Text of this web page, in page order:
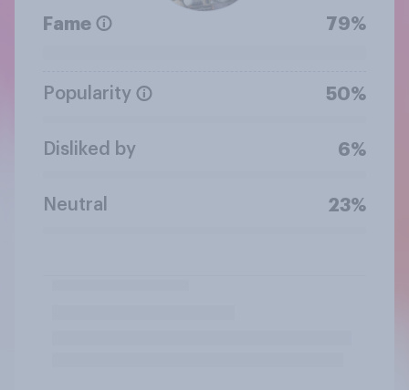
Fame 79%
Popularity 50%
Disliked by 6%
Neutral 23%